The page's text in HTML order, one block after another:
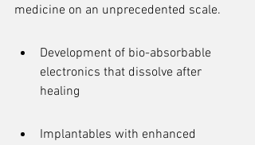
medicine on an unprecedented scale.
Development of bio-absorbable
electronics that dissolve after
healing
Implantables with enhanced